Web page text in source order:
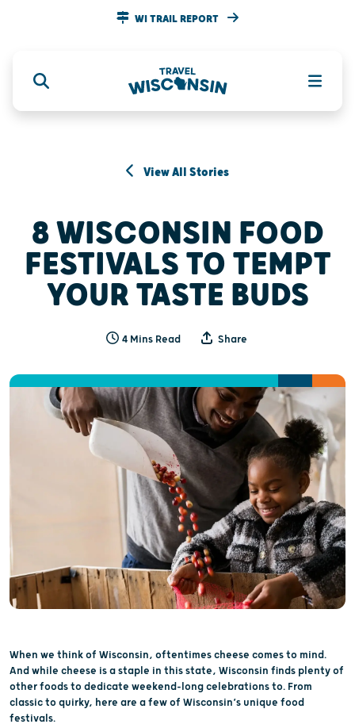
WI TRAIL REPORT
View All Stories
8 WISCONSIN FOOD
FESTIVALS TO TEMPT
YOUR TASTE BUDS
4 Mins Read Share
When we think of Wisconsin, oftentimes cheese comes to mind.
And while cheese is a staple in this state, Wisconsin finds plenty of
other foods to dedicate weekend-long celebrations to. From
classic to quirky, here are a few of Wisconsin’s unique food
festivals.